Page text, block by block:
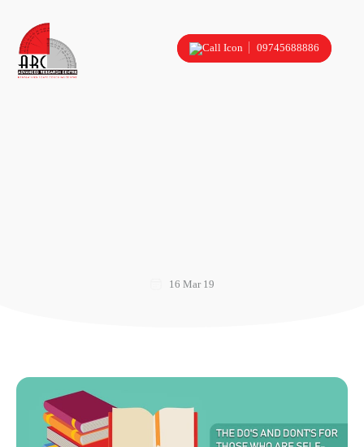
09745688886
16 Mar 19